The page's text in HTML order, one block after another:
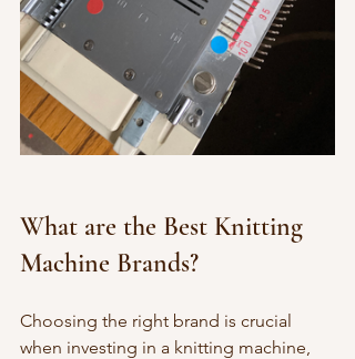
What are the Best Knitting
Machine Brands?
Choosing the right brand is crucial
when investing in a knitting machine,